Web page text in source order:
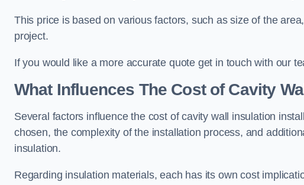
This price is based on various factors, such as size of the
project.
If you would like a more accurate quote get in touch with our
What Influences The Cost of Cavity
Several factors influence the cost of cavity wall insulation
chosen, the complexity of the installation process, and
insulation.
Regarding insulation materials, each has its own cost